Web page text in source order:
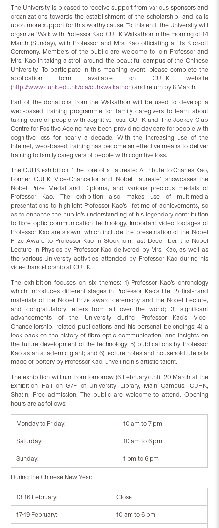
The University is pleased to receive support from various sponsors and
organizations towards the establishment of the scholarship, and calls
upon more support for this worthy cause. To this end, the University will
organize ‘Walk with Professor Kao’ CUHK Walkathon in the morning of 14
March (Sunday), with Professor and Mrs. Kao officiating at its Kick-off
Ceremony. Members of the public are welcome to join Professor and
Mrs. Kao in taking a stroll around the beautiful campus of the Chinese
University. To participate in this meaning event, please complete the
application form available on CUHK website
(http://www.cuhk.edu.hk/oia/cuhkwalkathon) and return by 8 March.
Part of the donations from the Walkathon will be used to develop a
web-based training programme for family caregivers to learn about
taking care of people with cognitive loss. CUHK and The Jockey Club
Centre for Positive Ageing have been providing day care for people with
cognitive loss for nearly a decade. With the increasing use of the
Internet, web-based training has become an effective means to deliver
training to family caregivers of people with cognitive loss.
The CUHK exhibition, ‘The Lore of a Laureate: A Tribute to Charles Kao,
Former CUHK Vice-Chancellor and Nobel Laureate’, showcases the
Nobel Prize Medal and Diploma, and various precious medals of
Professor Kao. The exhibition also makes use of multimedia
presentations to highlight Professor Kao’s lifetime of achievements, so
as to enhance the public’s understanding of his legendary contribution
to fibre optic communication technology. Important video footages of
Professor Kao are shown, which include the presentation of the Nobel
Prize Award to Professor Kao in Stockholm last December, the Nobel
Lecture in Physics by Professor Kao delivered by Mrs. Kao, as well as
the various University activities attended by Professor Kao during his
vice-chancellorship at CUHK.
The exhibition focuses on six themes: 1) Professor Kao’s chronology
which introduces different stages in Professor Kao’s life; 2) first-hand
materials of the Nobel Prize award ceremony and the Nobel Lecture,
and congratulatory letters from all over the world; 3) significant
advancements of the University during Professor Kao’s Vice-
Chancellorship, related publications and his personal belongings; 4) a
look back on the history of fibre optic communication, and insights on
the future development of the technology; 5) publications by Professor
Kao as an academic giant; and 6) lecture notes and household utensils
made of pottery by Professor Kao, unveiling his artistic talent.
The exhibition will run from tomorrow (6 February) until 20 March at the
Exhibition Hall on G/F of University Library, Main Campus, CUHK,
Shatin. Free admission. The public are welcome to attend. Opening
hours are as follows:
Monday to Friday: 10 am to 7 pm
Saturday: 10 am to 6 pm
Sunday: 1 pm to 6 pm
During the Chinese New Year:
13-16 February: Close
17-19 February: 10 am to 6 pm